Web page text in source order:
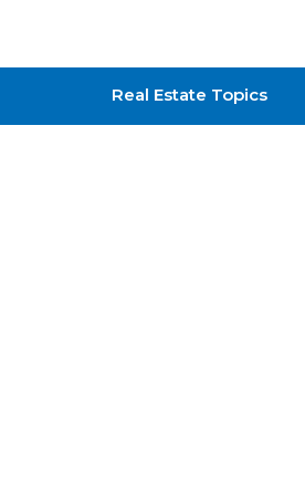
National Association
Real Estate Topics